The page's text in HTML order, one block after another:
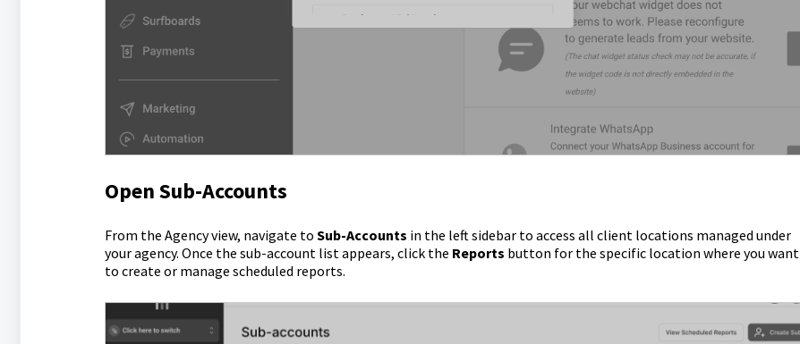
Open Sub-Accounts
From the Agency view, navigate to Sub-Accounts in the left sidebar to access all client locations managed under
your agency. Once the sub-account list appears, click the Reports button for the specific location where you want
to create or manage scheduled reports.